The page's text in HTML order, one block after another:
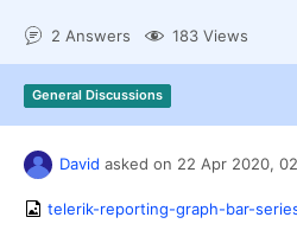
Shopping cart
Try now
2 Answers 183 Views
General Discussions
David asked on 22 Apr 2020,
telerik-reporting-graph-bar-series-